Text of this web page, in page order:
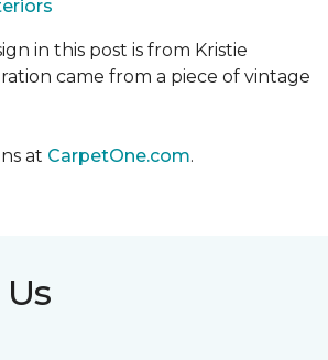
in this post is from Kristie
came from a piece of vintage
at CarpetOne.com.